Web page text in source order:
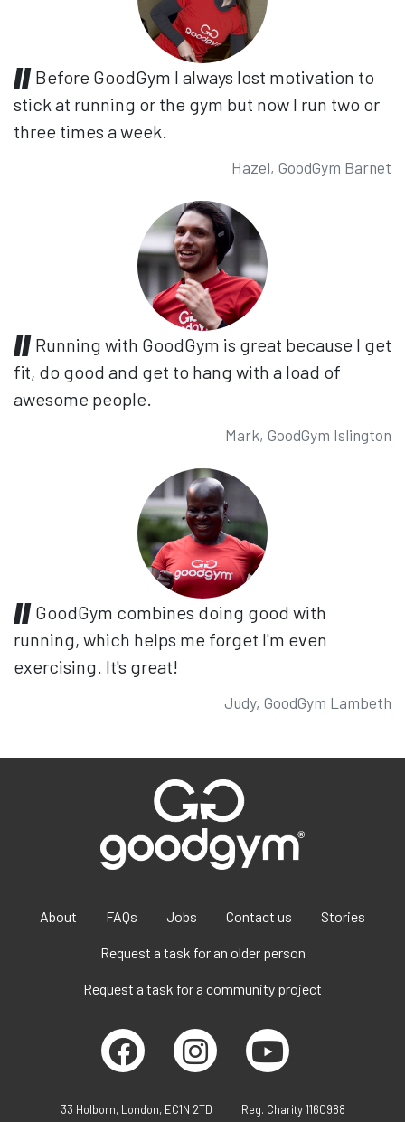
Before GoodGym I always lost motivation to
stick at running or the gym but now I run two or
three times a week.
Hazel, GoodGym Barnet
Running with GoodGym is great because I get
fit, do good and get to hang with a load of
awesome people.
Mark, GoodGym Islington
GoodGym combines doing good with
running, which helps me forget I'm even
exercising. It's great!
Judy, GoodGym Lambeth
About FAQs Jobs Contact us Stories
Request a task for an older person
Request a task for a community project
33 Holborn, London, EC1N 2TD Reg. Charity 1160988